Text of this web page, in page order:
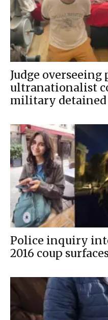
Judge
ultranationalist
military detained
Police inquiry
2016 coup